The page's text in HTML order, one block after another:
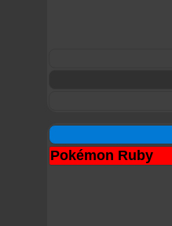
Pokémon Ruby